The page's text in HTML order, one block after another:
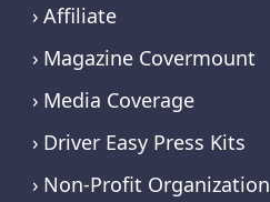
Affiliate
Magazine Covermount
Media Coverage
Driver Easy Press Kits
Non-Profit Organization